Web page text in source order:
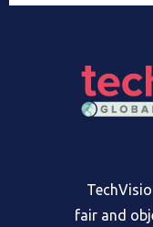
fair and